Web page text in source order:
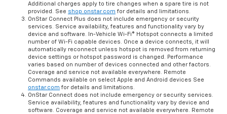
Additional charges apply to tire changes when a spare tire is not
provided. See shop.onstar.com for details and limitations.
OnStar Connect Plus does not include emergency or security
services. Service availability, features and functionality vary by
device and software. In-Vehicle Wi-Fi® Hotspot connects a limited
number of Wi-Fi capable devices. Once a device connects, it will
automatically reconnect unless hotspot is removed from returning
device settings or hotspot password is changed. Performance
varies based on number of devices connected and other factors.
Coverage and service not available everywhere. Remote
Commands available on select Apple and Android devices See
onstar.com for details and limitations.
OnStar Connect does not include emergency or security services.
Service availability, features and functionality vary by device and
software. Coverage and service not available everywhere. Remote